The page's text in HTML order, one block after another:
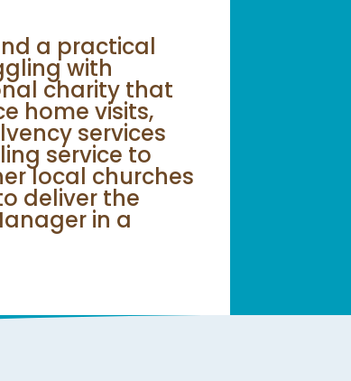
a practical
with
charity that
home visits,
services
service to
local churches
deliver the
in a